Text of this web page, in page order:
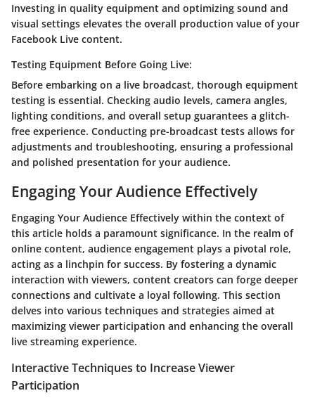
Investing in quality equipment and optimizing sound and
visual settings elevates the overall production value of your
Facebook Live content.
Testing Equipment Before Going Live:
Before embarking on a live broadcast, thorough equipment
testing is essential. Checking audio levels, camera angles,
lighting conditions, and overall setup guarantees a glitch-
free experience. Conducting pre-broadcast tests allows for
adjustments and troubleshooting, ensuring a professional
and polished presentation for your audience.
Engaging Your Audience Effectively
Engaging Your Audience Effectively within the context of
this article holds a paramount significance. In the realm of
online content, audience engagement plays a pivotal role,
acting as a linchpin for success. By fostering a dynamic
interaction with viewers, content creators can forge deeper
connections and cultivate a loyal following. This section
delves into various techniques and strategies aimed at
maximizing viewer participation and enhancing the overall
live streaming experience.
Interactive Techniques to Increase Viewer
Participation